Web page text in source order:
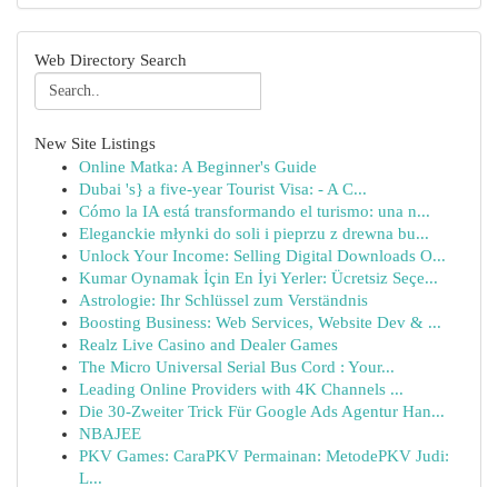
Web Directory Search
New Site Listings
Online Matka: A Beginner's Guide
Dubai 's} a five-year Tourist Visa: - A C...
Cómo la IA está transformando el turismo: una n...
Eleganckie młynki do soli i pieprzu z drewna bu...
Unlock Your Income: Selling Digital Downloads O...
Kumar Oynamak İçin En İyi Yerler: Ücretsiz Seçe...
Astrologie: Ihr Schlüssel zum Verständnis
Boosting Business: Web Services, Website Dev & ...
Realz Live Casino and Dealer Games
The Micro Universal Serial Bus Cord : Your...
Leading Online Providers with 4K Channels ...
Die 30-Zweiter Trick Für Google Ads Agentur Han...
NBAJEE
PKV Games: CaraPKV Permainan: MetodePKV Judi:
L...